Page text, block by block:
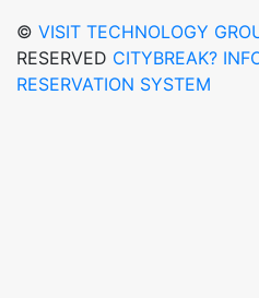
© VISIT TECHNOLOGY
RESERVED CITYBREAK?
RESERVATION SYSTEM